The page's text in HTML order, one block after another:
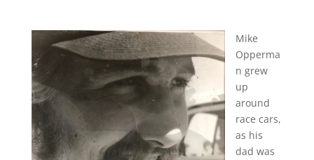
Mike
Opperma
n grew
up
around
race cars,
as his
dad was